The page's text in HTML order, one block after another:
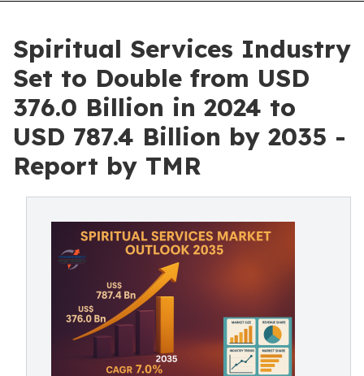
Spiritual Services Industry
Set to Double from USD
376.0 Billion in 2024 to
USD 787.4 Billion by 2035 -
Report by TMR